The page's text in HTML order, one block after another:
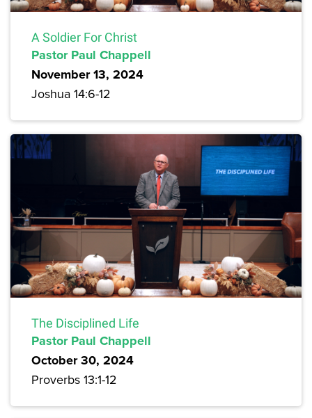
A Soldier For Christ
Pastor Paul Chappell
November 13, 2024
Joshua 14:6-12
The Disciplined Life
Pastor Paul Chappell
October 30, 2024
Proverbs 13:1-12